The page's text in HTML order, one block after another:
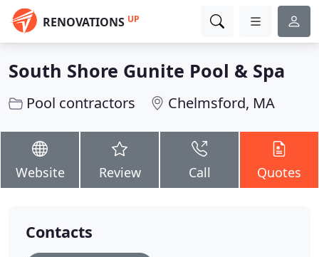
RENOVATIONS UP
South Shore Gunite Pool & Spa
Pool contractors Chelmsford, MA
Website Review Call Quotes
Contacts